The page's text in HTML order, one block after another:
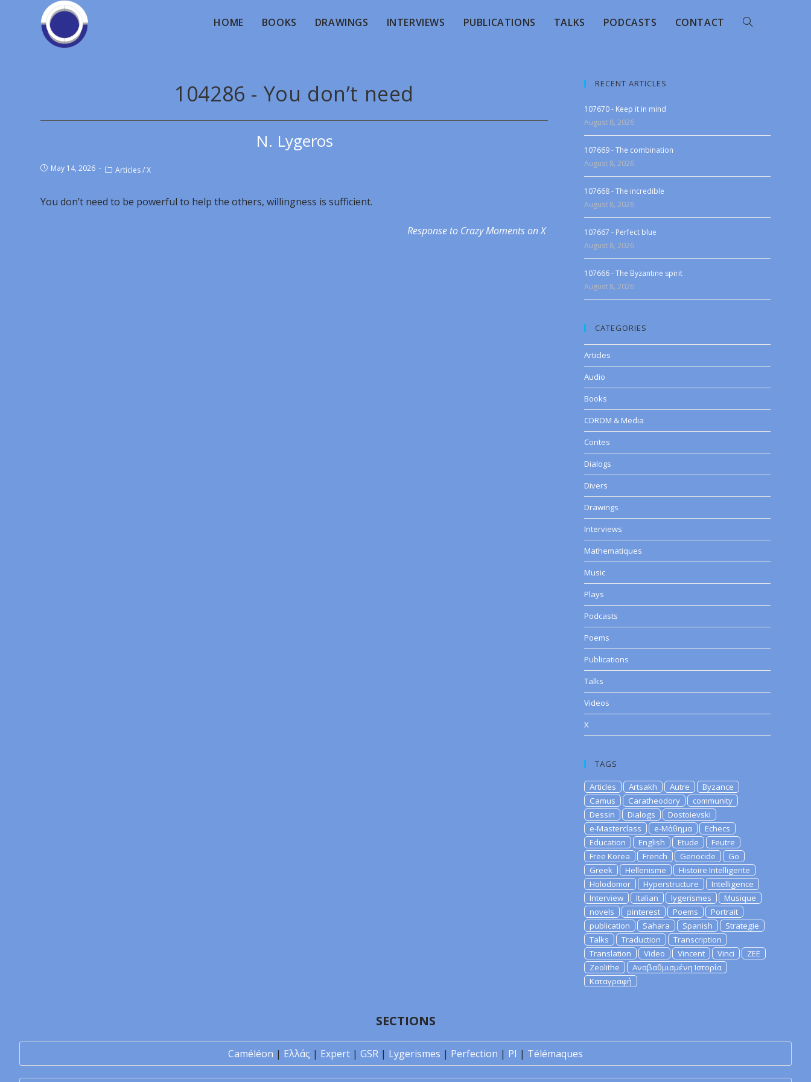
HOME BOOKS DRAWINGS INTERVIEWS PUBLICATIONS TALKS PODCASTS CONTACT
104286 - You don’t need
N. Lygeros
May 14, 2026 Articles/X
You don’t need to be powerful to help the others, willingness is sufficient.
Response to Crazy Moments on X
RECENT ARTICLES
107670 - Keep it in mind
August 8, 2026
107669 - The combination
August 8, 2026
107668 - The incredible
August 8, 2026
107667 - Perfect blue
August 8, 2026
107666 - The Byzantine spirit
August 8, 2026
CATEGORIES
Articles
Audio
Books
CDROM & Media
Contes
Dialogs
Divers
Drawings
Interviews
Mathematiques
Music
Plays
Podcasts
Poems
Publications
Talks
Videos
X
TAGS
Articles Artsakh Autre
Byzance
Camus
Caratheodory
community
Dessin
Dialogs
Dostoievski
e-Masterclass
e-Μάθημα
Echecs
Education
English Etude
Feutre
Free Korea
French Genocide
Go
Greek
Hellenisme
Histoire Intelligente
Holodomor
Hyperstructure
Intelligence
Interview
Italian lygerismes
Musique
novels
pinterest Poems
Portrait
publication
Sahara Spanish
Strategie
Talks
Traduction
Transcription
Translation
Video Vincent Vinci
ZEE
Zeolithe
Αναβαθμισμένη Ιστορία
Καταγραφή
SECTIONS
Caméléon | Ελλάς | Expert | GSR | Lygerismes | Perfection | PI | Télémaques